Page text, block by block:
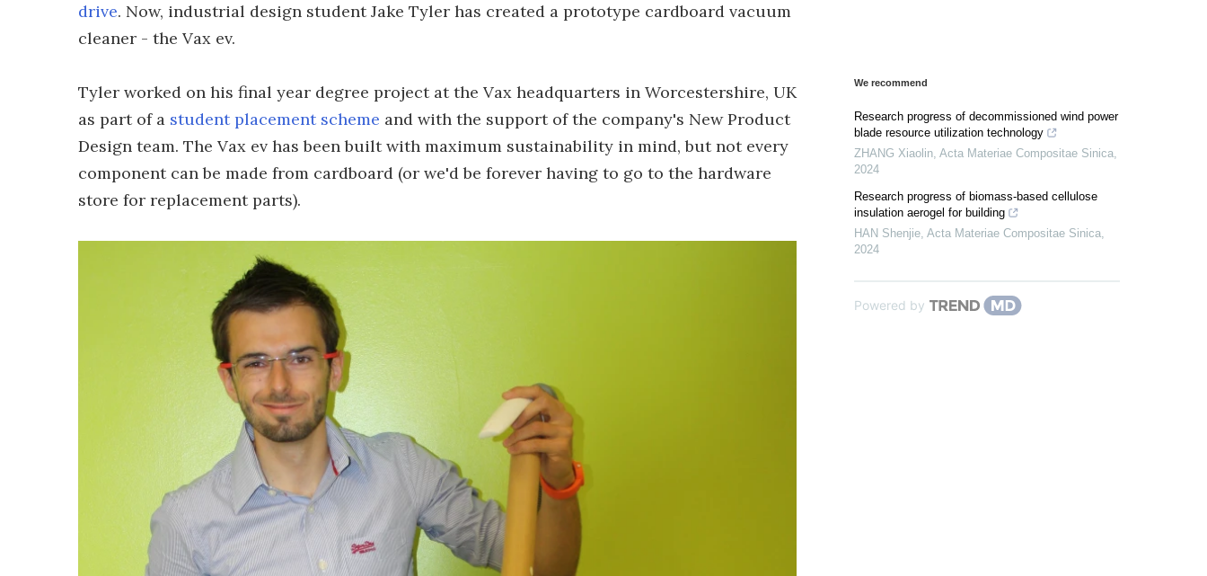
drive. Now, industrial design student Jake Tyler has created a prototype cardboard vacuum
cleaner - the Vax ev.
Tyler worked on his final year degree project at the Vax headquarters in Worcestershire, UK
as part of a student placement scheme and with the support of the company's New Product
Design team. The Vax ev has been built with maximum sustainability in mind, but not every
component can be made from cardboard (or we'd be forever having to go to the hardware
store for replacement parts).
We recommend
Research progress of decommissioned wind power
blade resource utilization technology
ZHANG Xiaolin, Acta Materiae Compositae Sinica,
2024
Research progress of biomass-based cellulose
insulation aerogel for building
HAN Shenjie, Acta Materiae Compositae Sinica,
2024
Powered by